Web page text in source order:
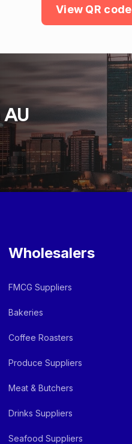
View QR code
AU
Wholesalers
FMCG Suppliers
Bakeries
Coffee Roasters
Produce Suppliers
Meat & Butchers
Drinks Suppliers
Seafood Suppliers